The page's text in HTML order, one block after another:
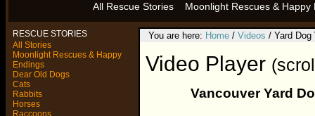
All Rescue Stories
Moonlight Rescues & Happy
RESCUE STORIES
All Stories
Moonlight Rescues & Happy
Endings
Dear Old Dogs
Cats
Rabbits
Horses
Raccoons
You are here: Home / Videos / Yard Dog
Video Player
Vancouver Yard